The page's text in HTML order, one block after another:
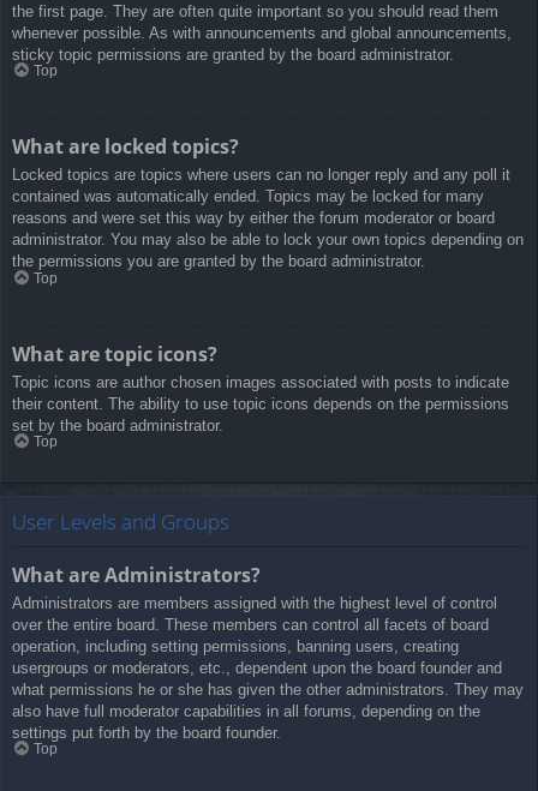
the first page. They are often quite important so you should read them
whenever possible. As with announcements and global announcements,
sticky topic permissions are granted by the board administrator.
Top
What are locked topics?
Locked topics are topics where users can no longer reply and any poll it
contained was automatically ended. Topics may be locked for many
reasons and were set this way by either the forum moderator or board
administrator. You may also be able to lock your own topics depending on
the permissions you are granted by the board administrator.
Top
What are topic icons?
Topic icons are author chosen images associated with posts to indicate
their content. The ability to use topic icons depends on the permissions
set by the board administrator.
Top
User Levels and Groups
What are Administrators?
Administrators are members assigned with the highest level of control
over the entire board. These members can control all facets of board
operation, including setting permissions, banning users, creating
usergroups or moderators, etc., dependent upon the board founder and
what permissions he or she has given the other administrators. They may
also have full moderator capabilities in all forums, depending on the
settings put forth by the board founder.
Top